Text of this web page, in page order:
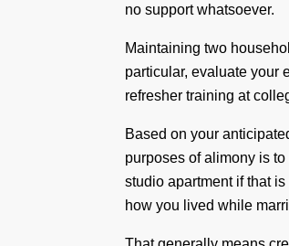
no support whatsoever.
Maintaining two
particular, evaluate your
refresher training at
Based on your
purposes of alimony is
studio apartment if that
how you lived while